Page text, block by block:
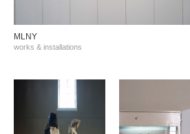
MLNY
works & installations